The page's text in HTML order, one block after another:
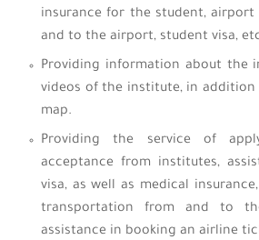
insurance for the student,
and to the airport, student visa,
Providing information about the
videos of the institute, in
map.
Providing the service of
acceptance from institutes,
visa, as well as medical
transportation from and to
assistance in booking an airline